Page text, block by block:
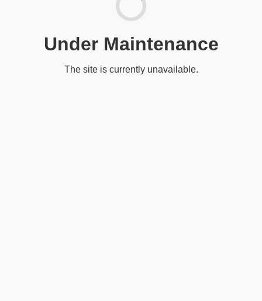
Under Maintenance
The site is currently unavailable.